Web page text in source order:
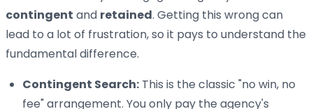
contingent and retained. Getting this wrong can
lead to a lot of frustration, so it pays to understand the
fundamental difference.
Contingent Search: This is the classic "no win, no
fee" arrangement. You only pay the agency's